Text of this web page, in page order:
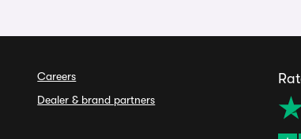
Careers
Dealer & brand partners